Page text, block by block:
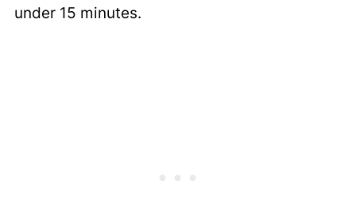
under 15 minutes.